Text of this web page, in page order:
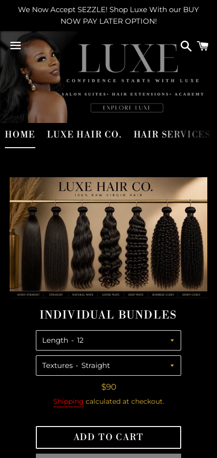
We Now Accept SEZZLE! Shop Luxe With our BUY
NOW PAY LATER OPTION!
Menu
Search
left/right
slideshow
swipe
left/right
device
HOME LUXE HAIR CO. HAIR SERVICES
INDIVIDUAL BUNDLES
Length
Textures
Regular
price
$90
Shipping calculated at checkout.
ADD TO CART